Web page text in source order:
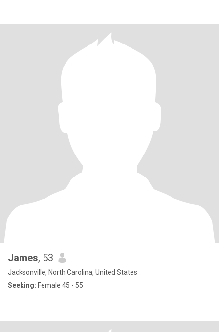
James, 53
Jacksonville, North Carolina, United States
Seeking: Female 45 - 55